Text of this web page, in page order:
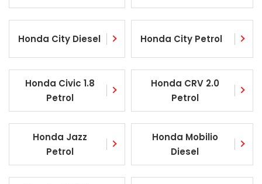
Honda City Diesel Honda City Petrol
Honda Civic 1.8
Petrol
Honda CRV 2.0
Petrol
Honda Jazz
Petrol
Honda Mobilio
Diesel